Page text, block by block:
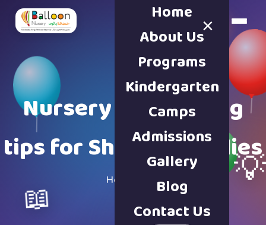
Book a Tour
×
Home
About Us
Programs
Kindergarten
Camps
Admissions
Gallery
Blog
Contact Us
Nursery & parenting
tips for Sharjah families
Home · Blog
📖